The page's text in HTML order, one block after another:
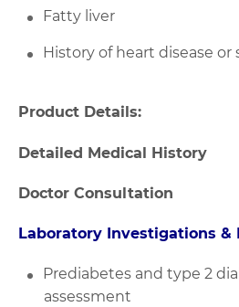
Fatty liver
History of heart disease or
Product Details:
Detailed Medical History
Doctor Consultation
Laboratory Investigations &
Prediabetes and type 2
assessment